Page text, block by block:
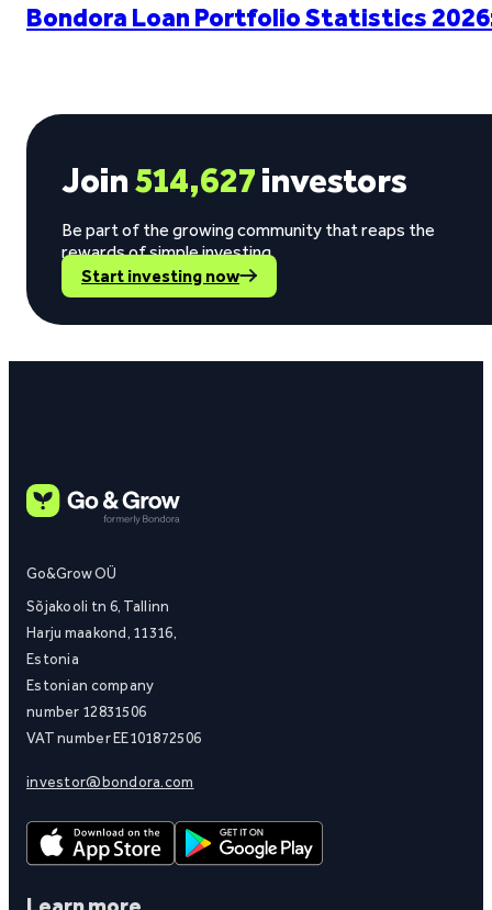
Bondora Loan Portfolio Statistics
Join514,627investors
Be part of the growing community that reaps the
rewards of simple investing.
Start investing now
Go&Grow OÜ
Sõjakooli tn 6, Tallinn
Harju maakond, 11316,
Estonia
Estonian company
number 12831506
VAT number EE101872506
investor@bondora.com